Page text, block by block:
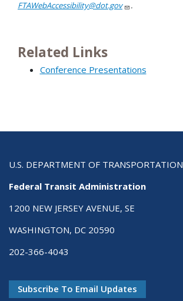
FTAWebAccessibility@dot.gov
.
Related Links
Conference Presentations
U.S. DEPARTMENT OF TRANSPORTATION
Federal Transit Administration
1200 NEW JERSEY AVENUE, SE
WASHINGTON, DC 20590
202-366-4043
Subscribe To Email Updates